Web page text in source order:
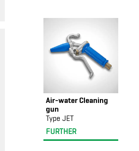
Air-water Cleaning
gun
Type JET
FURTHER